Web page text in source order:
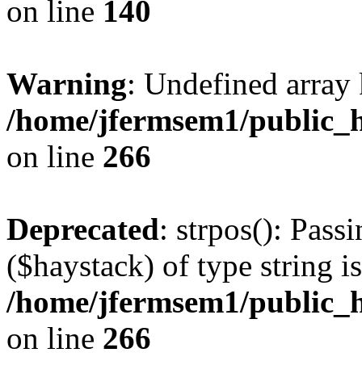
on line 140
Warning: Undefined
/home/jfermsem1/
on line 266
Deprecated: strpos():
($haystack) of type string
/home/jfermsem1/
on line 266